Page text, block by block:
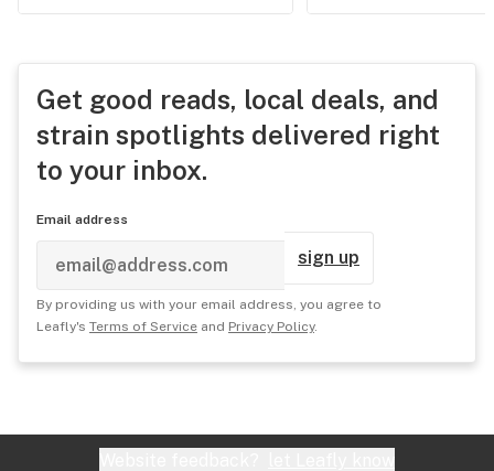
Get good reads, local deals, and
strain spotlights delivered right
to your inbox.
Email address
sign up
By providing us with your email address, you agree to
Leafly's Terms of Service and Privacy Policy.